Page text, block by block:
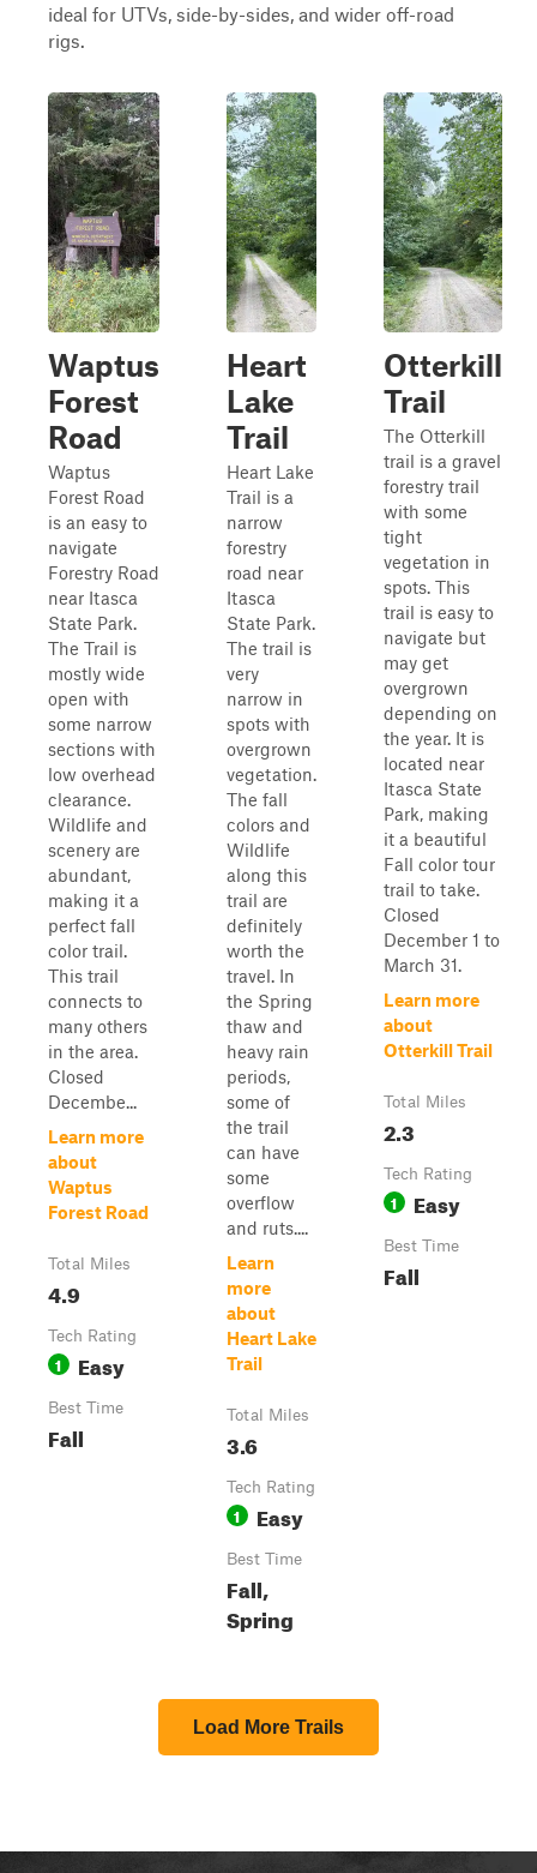
ideal for UTVs, side-by-sides, and wider off-road
rigs.
Waptus
Forest
Road
Waptus
Forest Road
is an easy to
navigate
Forestry Road
near Itasca
State Park.
The Trail is
mostly wide
open with
some narrow
sections with
low overhead
clearance.
Wildlife and
scenery are
abundant,
making it a
perfect fall
color trail.
This trail
connects to
many others
in the area.
Closed
Decembe...
Learn more
about
Waptus
Forest Road
Total Miles
4.9
Tech Rating
1 Easy
Best Time
Fall
Heart
Lake
Trail
Heart Lake
Trail is a
narrow
forestry
road near
Itasca
State Park.
The trail is
very
narrow in
spots with
overgrown
vegetation.
The fall
colors and
Wildlife
along this
trail are
definitely
worth the
travel. In
the Spring
thaw and
heavy rain
periods,
some of
the trail
can have
some
overflow
and ruts....
Learn
more
about
Heart Lake
Trail
Total Miles
3.6
Tech Rating
1 Easy
Best Time
Fall,
Spring
Otterkill
Trail
The Otterkill
trail is a gravel
forestry trail
with some
tight
vegetation in
spots. This
trail is easy to
navigate but
may get
overgrown
depending on
the year. It is
located near
Itasca State
Park, making
it a beautiful
Fall color tour
trail to take.
Closed
December 1 to
March 31.
Learn more
about
Otterkill Trail
Total Miles
2.3
Tech Rating
1 Easy
Best Time
Fall
Load More Trails